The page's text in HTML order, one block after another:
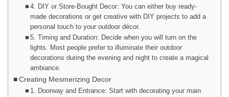
4. DIY or Store-Bought Decor: You can either buy ready-
made decorations or get creative with DIY projects to add a
personal touch to your outdoor décor.
5. Timing and Duration: Decide when you will turn on the
lights. Most people prefer to illuminate their outdoor
decorations during the evening and night to create a magical
ambiance.
Creating Mesmerizing Decor
1. Doorway and Entrance: Start with decorating your main